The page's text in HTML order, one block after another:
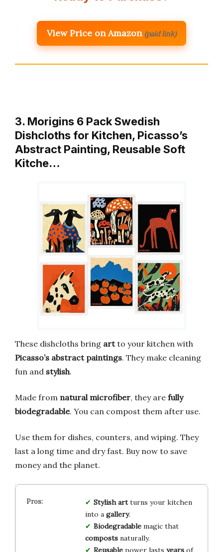
View Price on Amazon (paid link)
3. Morigins 6 Pack Swedish
Dishcloths for Kitchen, Picasso’s
Abstract Painting, Reusable Soft
Kitche…
These dishcloths bring artto your kitchen with
Picasso’s abstract paintings. They make cleaning
fun and stylish.
Made from natural microfiber, they are fully
biodegradable. You can compost them after use.
Use them for dishes, counters, and wiping. They
last a long time and dry fast. Buy now to save
money and the planet.
Stylish artturns your kitchen
into a gallery.
Biodegradablemagic that
compostsnaturally.
Reusablepower lasts yearsof